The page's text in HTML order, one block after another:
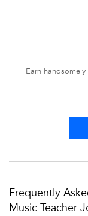
Earn
Frequently
Music Teacher